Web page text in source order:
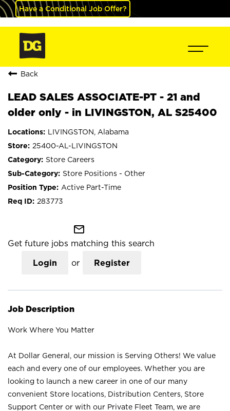
Have a Conditional Job Offer?
Back
LEAD SALES ASSOCIATE-PT - 21 and
older only - in LIVINGSTON, AL S25400
LIVINGSTON, Alabama
25400-AL-LIVINGSTON
Store Careers
Store Positions - Other
Active Part-Time
283773
mail_outline
Get future jobs matching this search
Login or Register
Job Description
Work Where You Matter
At Dollar General, our mission is Serving Others! We value
each and every one of our employees. Whether you are
looking to launch a new career in one of our many
convenient Store locations, Distribution Centers, Store
Support Center or with our Private Fleet Team, we are